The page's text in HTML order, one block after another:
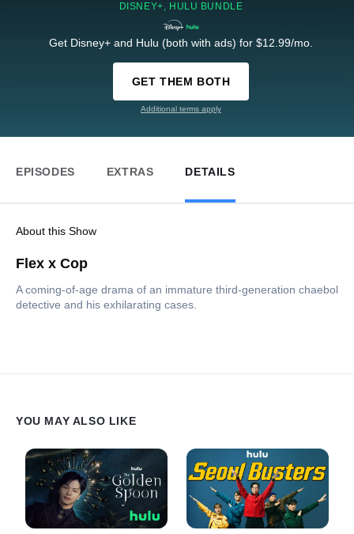
DISNEY+, HULU BUNDLE
Get Disney+ and Hulu (both with ads) for $12.99/mo.
GET THEM BOTH
Additional terms apply
EPISODES EXTRAS DETAILS
About this Show
Flex x Cop
A coming-of-age drama of an immature third-generation chaebol
detective and his exhilarating cases.
YOU MAY ALSO LIKE